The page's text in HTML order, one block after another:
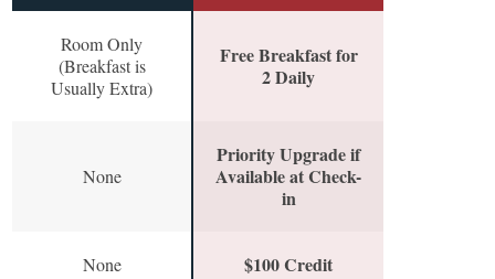
Room Only
(Breakfast is
Usually Extra)
Free Breakfast for
2 Daily
None
Priority Upgrade if
Available at Check-
in
None $100 Credit